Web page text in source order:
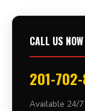
CALL US NOW
201-
Available 24/